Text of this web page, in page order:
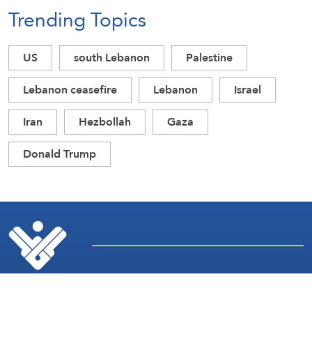
Trending Topics
US south Lebanon
Palestine
Lebanon ceasefire
Lebanon
Israel
Iran
Hezbollah
Gaza
Donald Trump